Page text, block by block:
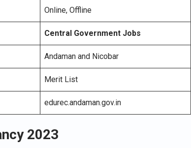
Online, Offline
Central Government Jobs
Andaman and Nicobar
Merit List
edurec.andaman.gov.in
2023